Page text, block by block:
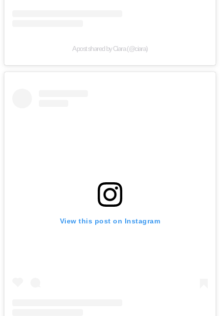
A post shared by Ciara (@ciara)
View this post on Instagram